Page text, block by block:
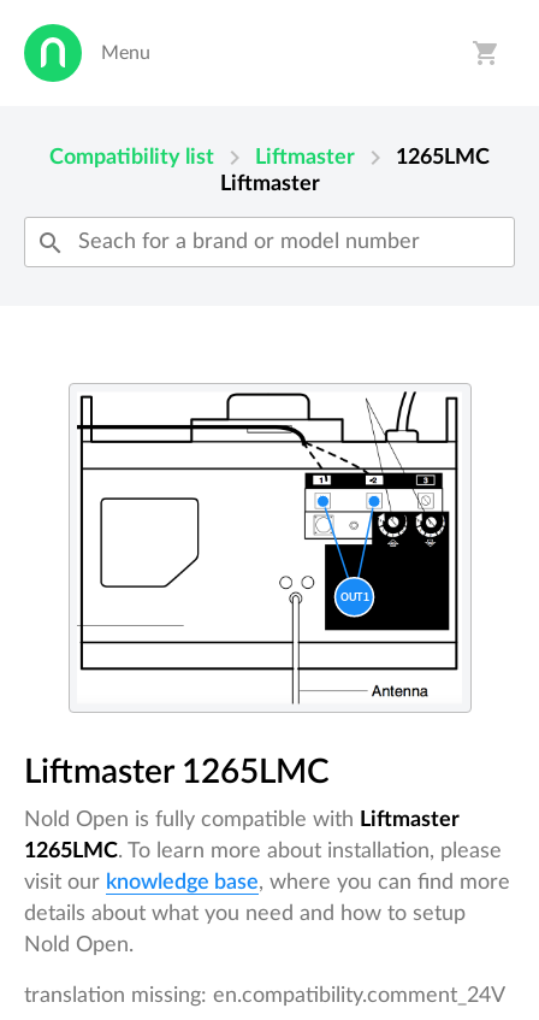
Menu shopping_cart
Compatibility list chevron_right Liftmaster chevron_right
1265LMC
Liftmaster
search
Liftmaster 1265LMC
Nold Open is fully compatible with Liftmaster
1265LMC. To learn more about installation, please
visit our knowledge base, where you can find more
details about what you need and how to setup
Nold Open.
translation missing: en.compatibility.comment_24V